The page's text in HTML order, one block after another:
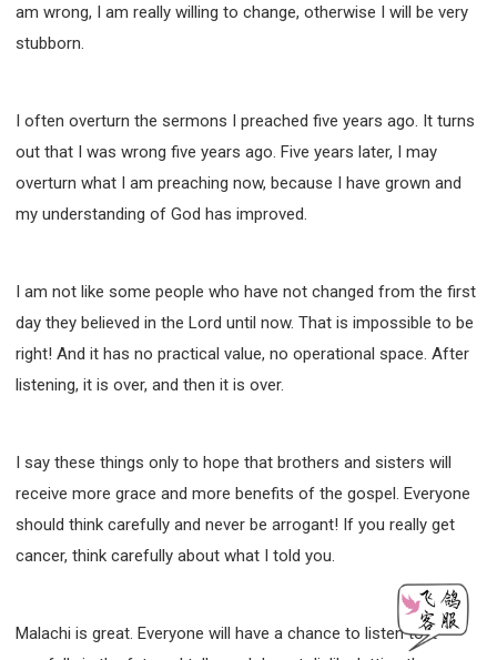
am wrong, I am really willing to change, otherwise I will be very
stubborn.
I often overturn the sermons I preached five years ago. It turns
out that I was wrong five years ago. Five years later, I may
overturn what I am preaching now, because I have grown and
my understanding of God has improved.
I am not like some people who have not changed from the first
day they believed in the Lord until now. That is impossible to be
right! And it has no practical value, no operational space. After
listening, it is over, and then it is over.
I say these things only to hope that brothers and sisters will
receive more grace and more benefits of the gospel. Everyone
should think carefully and never be arrogant! If you really get
cancer, think carefully about what I told you.
Malachi is great. Everyone will have a chance to listen to it